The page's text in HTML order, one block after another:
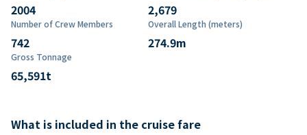
2004 2,679
Number of Crew Members
742
Overall Length (meters)
274.9m
Gross Tonnage
65,591t
What is included in the cruise fare